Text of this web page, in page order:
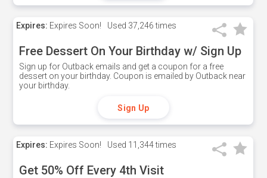
Expires: Expires Soon! Used 37,246 times
Free Dessert On Your Birthday w/ Sign Up
Sign up for Outback emails and get a coupon for a free
dessert on your birthday. Coupon is emailed by Outback near
your birthday.
Sign Up
Expires: Expires Soon! Used 11,344 times
Get 50% Off Every 4th Visit